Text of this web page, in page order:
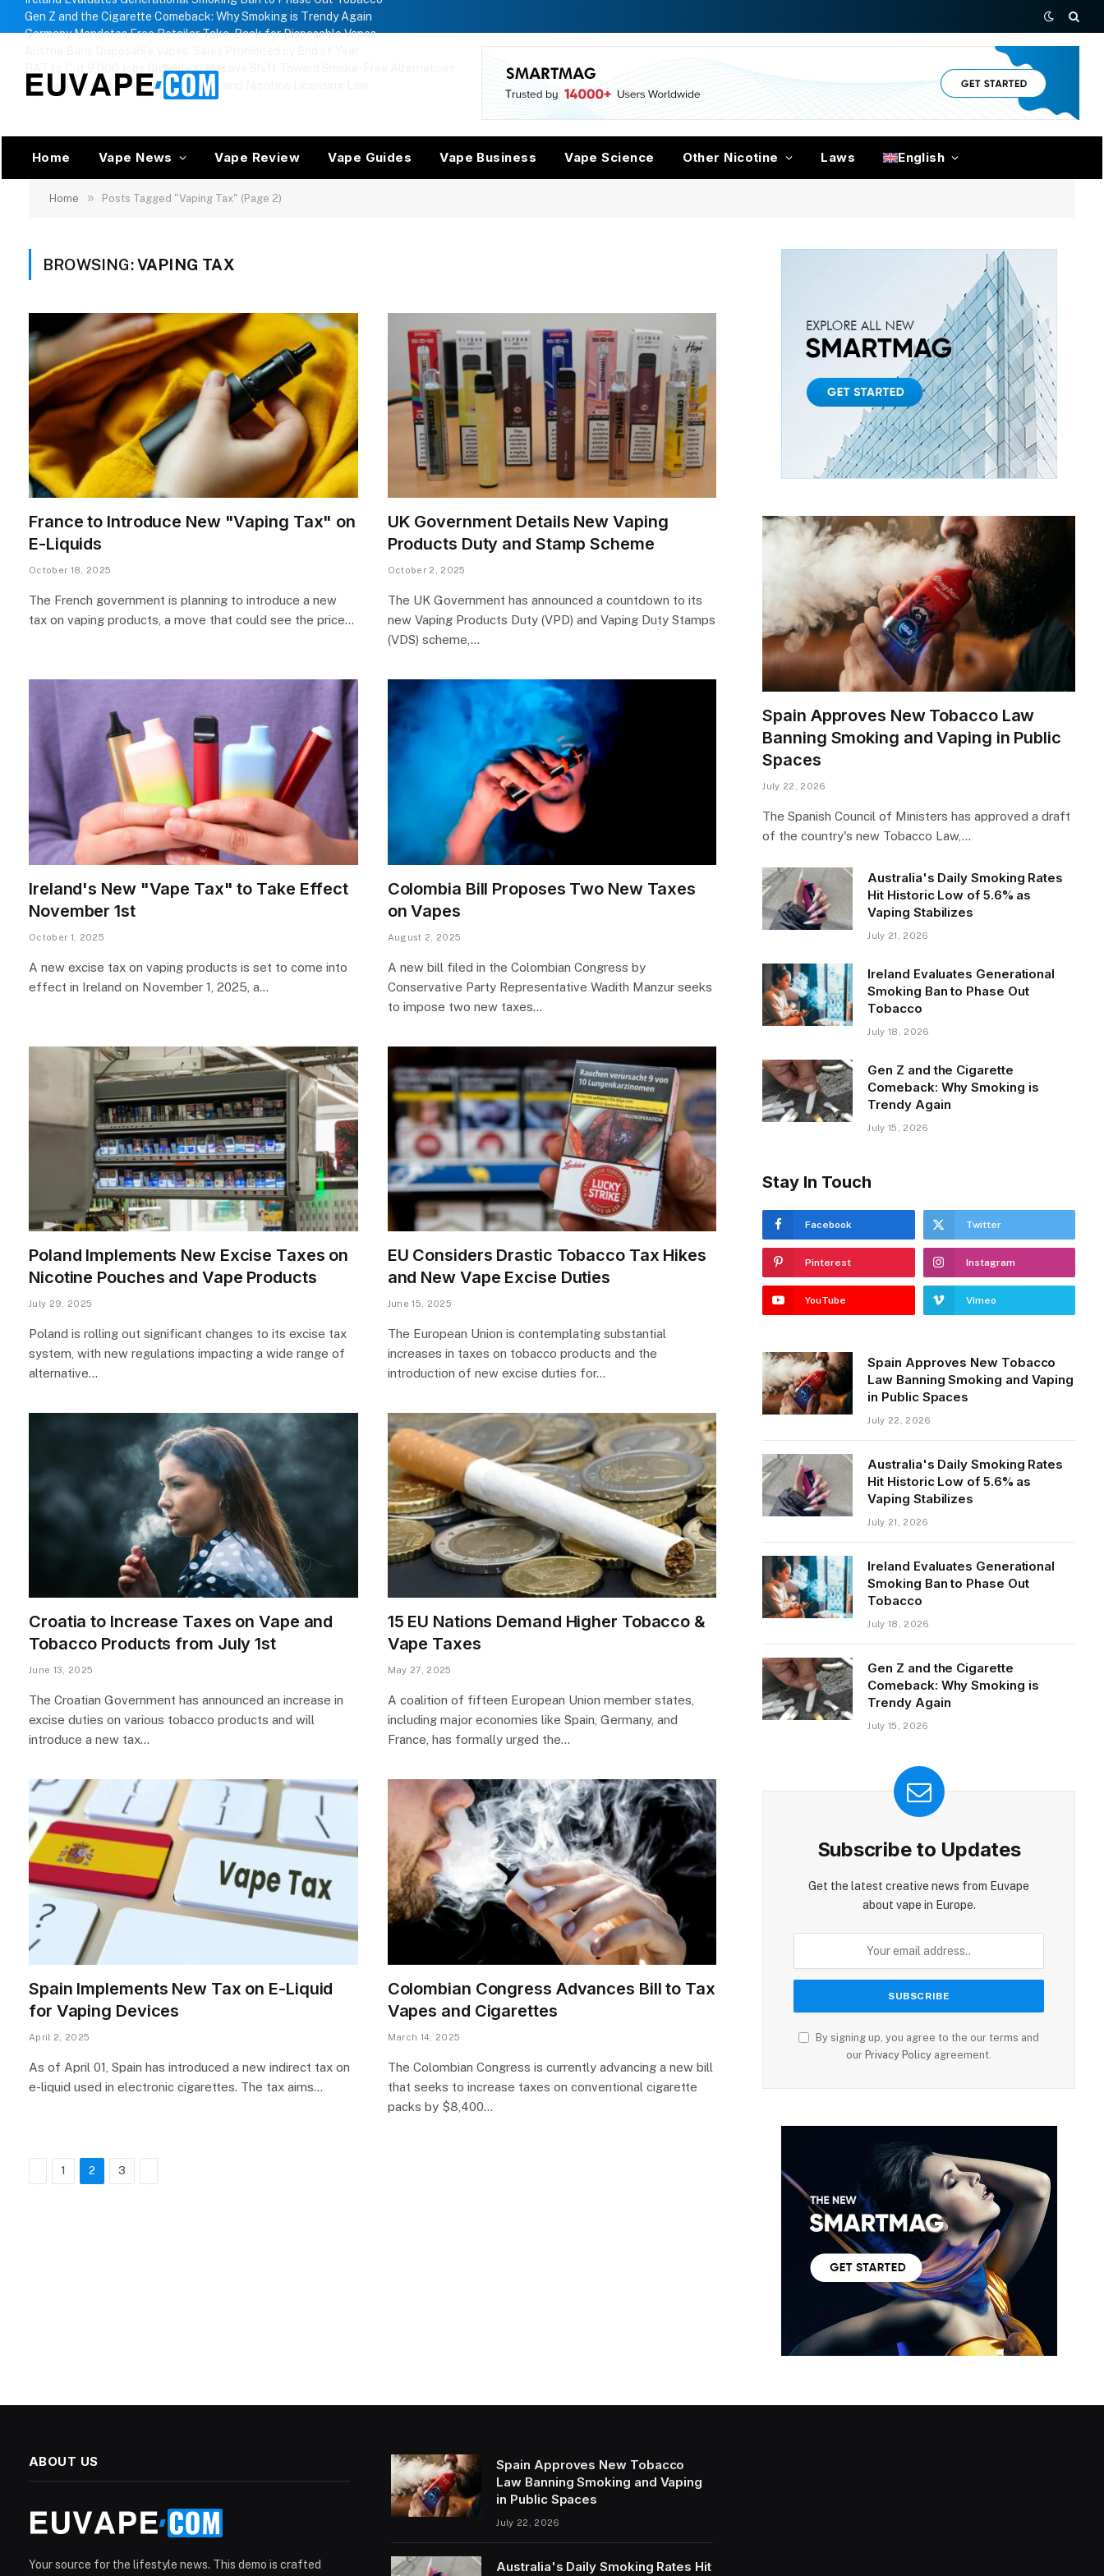
Gen Z and the Cigarette Comeback: Why Smoking is Trendy Again
Germany Mandates Free Retailer Take-Back for Disposable Vapes
BAT to Cut 9,000 Jobs Globally in Massive Shift Toward Smoke-Free Alternatives
Russia Approves Regional Vape Bans and Nicotine Licensing Law
Home Vape News Vape Review Vape Guides Vape Business Vape Science Other Nicotine Laws English
Home » Posts Tagged "Vaping Tax" (Page 2)
BROWSING:VAPING TAX
France to Introduce New "Vaping Tax" on
E-Liquids
October 18, 2025
The French government is planning to introduce a new
tax on vaping products, a move that could see the price…
UK Government Details New Vaping
Products Duty and Stamp Scheme
October 2, 2025
The UK Government has announced a countdown to its
new Vaping Products Duty (VPD) and Vaping Duty Stamps
(VDS) scheme,…
Ireland's New "Vape Tax" to Take Effect
November 1st
October 1, 2025
A new excise tax on vaping products is set to come into
effect in Ireland on November 1, 2025, a…
Colombia Bill Proposes Two New Taxes
on Vapes
August 2, 2025
A new bill filed in the Colombian Congress by
Conservative Party Representative Wadith Manzur seeks
to impose two new taxes…
Poland Implements New Excise Taxes on
Nicotine Pouches and Vape Products
July 29, 2025
Poland is rolling out significant changes to its excise tax
system, with new regulations impacting a wide range of
alternative…
EU Considers Drastic Tobacco Tax Hikes
and New Vape Excise Duties
June 15, 2025
The European Union is contemplating substantial
increases in taxes on tobacco products and the
introduction of new excise duties for…
Croatia to Increase Taxes on Vape and
Tobacco Products from July 1st
June 13, 2025
The Croatian Government has announced an increase in
excise duties on various tobacco products and will
introduce a new tax…
15 EU Nations Demand Higher Tobacco &
Vape Taxes
May 27, 2025
A coalition of fifteen European Union member states,
including major economies like Spain, Germany, and
France, has formally urged the…
Spain Implements New Tax on E-Liquid
for Vaping Devices
April 2, 2025
As of April 01, Spain has introduced a new indirect tax on
e-liquid used in electronic cigarettes. The tax aims…
Colombian Congress Advances Bill to Tax
Vapes and Cigarettes
March 14, 2025
The Colombian Congress is currently advancing a new bill
that seeks to increase taxes on conventional cigarette
packs by $8,400…
Previous
1 2 3
Spain Approves New Tobacco Law
Banning Smoking and Vaping in Public
Spaces
July 22, 2026
The Spanish Council of Ministers has approved a draft
of the country's new Tobacco Law,…
Australia's Daily Smoking Rates
Hit Historic Low of 5.6% as
Vaping Stabilizes
July 21, 2026
Ireland Evaluates Generational
Smoking Ban to Phase Out
Tobacco
July 18, 2026
Gen Z and the Cigarette
Comeback: Why Smoking is
Trendy Again
July 15, 2026
Stay In Touch
Facebook Twitter
Pinterest Instagram
YouTube Vimeo
Spain Approves New Tobacco
Law Banning Smoking and Vaping
in Public Spaces
July 22, 2026
Australia's Daily Smoking Rates
Hit Historic Low of 5.6% as
Vaping Stabilizes
July 21, 2026
Ireland Evaluates Generational
Smoking Ban to Phase Out
Tobacco
July 18, 2026
Gen Z and the Cigarette
Comeback: Why Smoking is
Trendy Again
July 15, 2026
Subscribe to Updates
Get the latest creative news from Euvape
about vape in Europe.
By signing up, you agree to the our terms and
our Privacy Policy agreement.
ABOUT US
Your source for the lifestyle news. This demo is crafted
Spain Approves New Tobacco
Law Banning Smoking and Vaping
in Public Spaces
July 22, 2026
Australia's Daily Smoking Rates Hit